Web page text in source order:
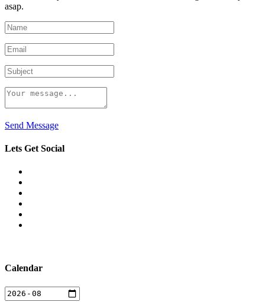
asap.
Send Message
Lets Get Social
Calendar